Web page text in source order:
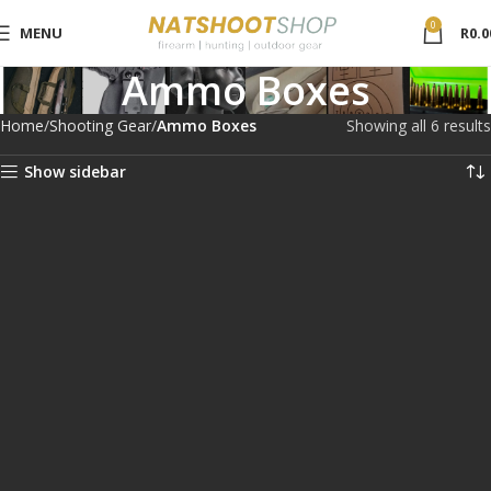
MENU 0 R
Ammo Boxes
Home Shooting Gear Ammo Boxes Showing all 6 results
Show sidebar